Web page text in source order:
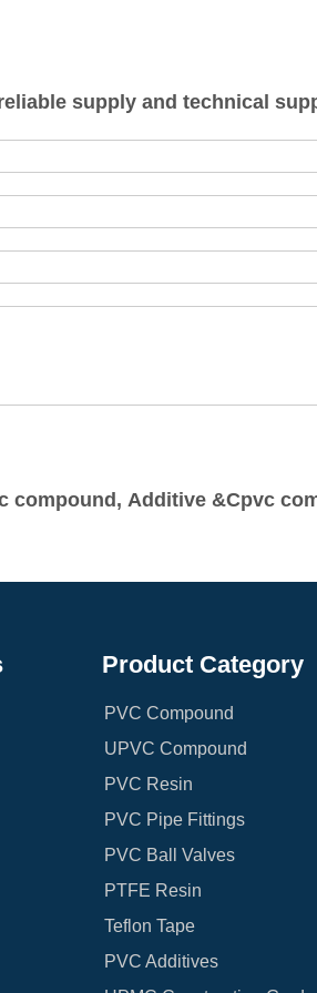
supply and technical
compound, Additive &Cpvc
Product Category
PVC Compound
UPVC Compound
PVC Resin
PVC Pipe Fittings
PVC Ball Valves
PTFE Resin
Teflon Tape
PVC Additives